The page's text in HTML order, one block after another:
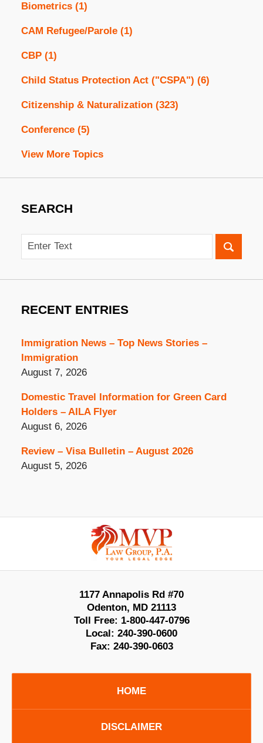
Biometrics (1)
CAM Refugee/Parole (1)
CBP (1)
Child Status Protection Act ("CSPA") (6)
Citizenship & Naturalization (323)
Conference (5)
View More Topics
SEARCH
Search
RECENT ENTRIES
Immigration News – Top News Stories –
Immigration
August 7, 2026
Domestic Travel Information for Green Card
Holders – AILA Flyer
August 6, 2026
Review – Visa Bulletin – August 2026
August 5, 2026
Information
1177 Annapolis Rd #70
Odenton, MD 21113
Toll Free: 1-800-447-0796
Local: 240-390-0600
Fax: 240-390-0603
HOME
DISCLAIMER